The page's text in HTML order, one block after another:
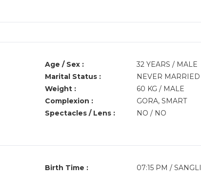
Age / Sex :
32 YEARS / MALE
Marital Status :
NEVER MARRIED
Weight :
60 KG / MALE
Complexion :
GORA, SMART
Spectacles / Lens :
NO / NO
Birth Time :
07:15 PM / SANGLI